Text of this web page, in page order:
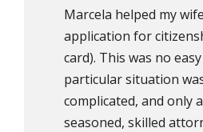
Marcela helped my
application for
card). This was no
particular situation
complicated, and only
seasoned, skilled